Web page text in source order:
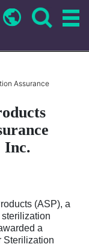
Assurance
Inc.
(ASP), a
a
Sterilization